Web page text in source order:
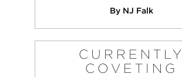
By NJ Falk
CURRENTLY
COVETING